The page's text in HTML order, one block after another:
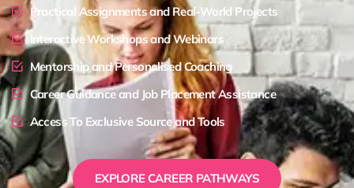
Practical Assignments and Real-World Projects
Interactive Workshops and Webinars
Mentorship and Personalised Coaching
Career Guidance and Job Placement Assistance
Access To Exclusive Source and Tools
EXPLORE CAREER PATHWAYS